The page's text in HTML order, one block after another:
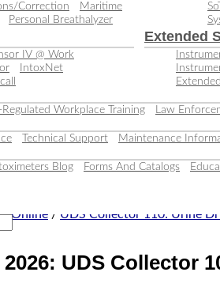
Correction
Maritime
Personal Breathalyzer
IV @ Work
IntoxNet
Extended
Workplace Training
Law
Technical Support Maintenance
Blog Forms And Catalogs
/Online / UDS Collector 110: Urine
UDS Collector